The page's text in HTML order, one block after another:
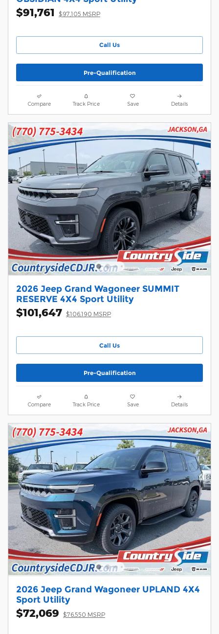
$91,761 $97,105 MSRP
Call Us
Pre-Qualification
Compare Track Price Save Details
2026 Jeep Grand Wagoneer SUMMIT
RESERVE 4X4 Sport Utility
$101,647 $106,190 MSRP
Call Us
Pre-Qualification
Compare Track Price Save Details
2026 Jeep Grand Wagoneer UPLAND 4X4
Sport Utility
$72,069 $76,550 MSRP